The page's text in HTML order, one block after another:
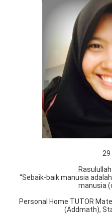
29
“Sebaik-baik manusia
manusia
Personal Home TUTOR
(Addmath),